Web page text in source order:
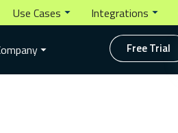
Use Cases Integrations
Free Trial